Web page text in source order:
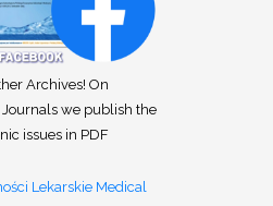
Archives! On
we publish the
issues in PDF
Lekarskie Medical